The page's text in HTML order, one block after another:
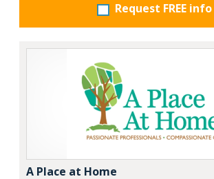
Request FREE info
A Place at Home